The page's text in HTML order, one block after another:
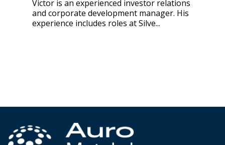
Victor is an experienced investor relations
and corporate development manager. His
experience includes roles at Silve...